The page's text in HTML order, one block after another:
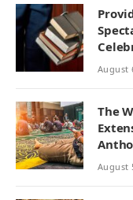
August
The
August